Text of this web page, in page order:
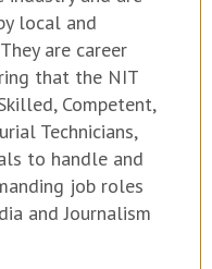
local and
are career
that the NIT
Competent,
Technicians,
to handle and
job roles
and Journalism